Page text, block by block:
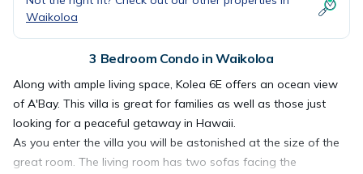
Waikoloa
3 Bedroom Condo in Waikoloa
Along with ample living space, Kolea 6E offers an ocean view
of A'Bay. This villa is great for families as well as those just
looking for a peaceful getaway in Hawaii.
As you enter the villa you will be astonished at the size of the
great room. The living room has two sofas facing the